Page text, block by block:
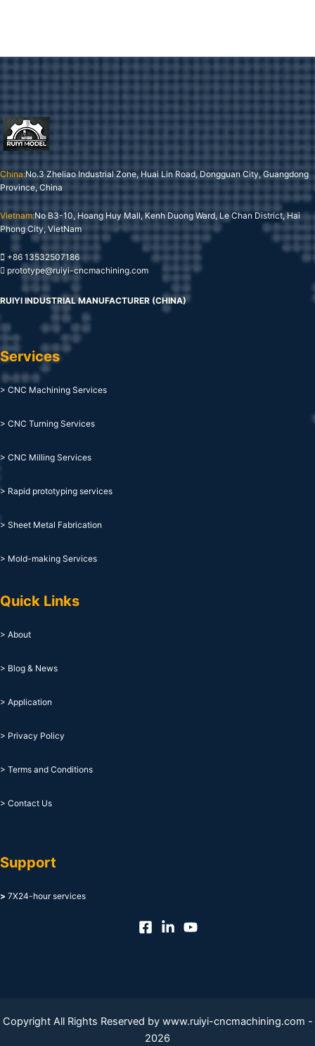
China:No.3 Zheliao Industrial Zone, Huai Lin Road, Dongguan City, Guangdong
Province, China
Vietnam:No B3-10, Hoang Huy Mall, Kenh Duong Ward, Le Chan District, Hai
Phong City, VietNam
+86 13532507186
prototype@ruiyi-cncmachining.com
RUIYI INDUSTRIAL MANUFACTURER (CHINA)
Services
> CNC Machining Services
> CNC Turning Services
> CNC Milling Services
> Rapid prototyping services
> Sheet Metal Fabrication
> Mold-making Services
Quick Links
> About
> Blog & News
> Application
> Privacy Policy
> Terms and Conditions
> Contact Us
Support
> 7X24-hour services
Copyright All Rights Reserved by www.ruiyi-cncmachining.com -
2026